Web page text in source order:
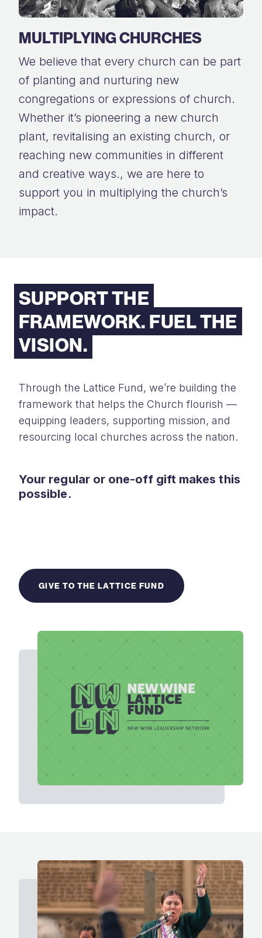
MULTIPLYING CHURCHES
We believe that every church can be part
of planting and nurturing new
congregations or expressions of church.
Whether it’s pioneering a new church
plant, revitalising an existing church, or
reaching new communities in different
and creative ways., we are here to
support you in multiplying the church’s
impact.
SUPPORT THE
FRAMEWORK. FUEL THE
VISION.
Through the Lattice Fund, we’re building the
framework that helps the Church flourish —
equipping leaders, supporting mission, and
resourcing local churches across the nation.
Your regular or one-off gift makes this
possible.
GIVE TO THE LATTICE FUND